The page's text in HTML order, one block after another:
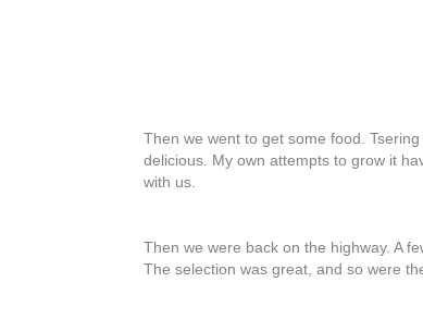
Then we went to get some food.
delicious. My own attempts to grow it
with us.
Then we were back on the highway. A
The selection was great, and so were